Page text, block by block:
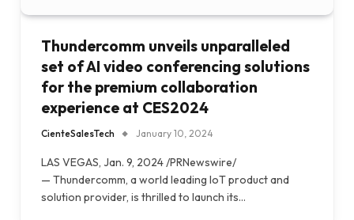
Thundercomm unveils unparalleled
set of AI video conferencing solutions
for the premium collaboration
experience at CES2024
CienteSalesTech January 10, 2024
LAS VEGAS, Jan. 9, 2024 /PRNewswire/
— Thundercomm, a world leading IoT product and
solution provider, is thrilled to launch its…